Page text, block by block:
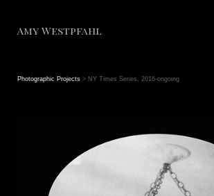
Amy Westpfahl
Photographic Projects > NY Times Series, 2016-ongoing